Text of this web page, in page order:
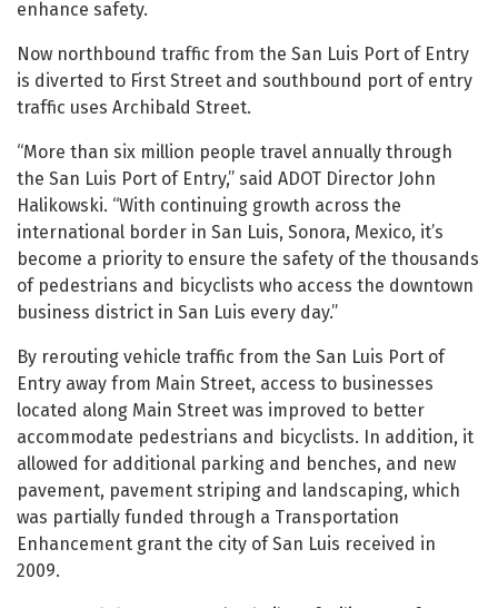
enhance safety.
Now northbound traffic from the San Luis Port of Entry
is diverted to First Street and southbound port of entry
traffic uses Archibald Street.
“More than six million people travel annually through
the San Luis Port of Entry,” said ADOT Director John
Halikowski. “With continuing growth across the
international border in San Luis, Sonora, Mexico, it’s
become a priority to ensure the safety of the thousands
of pedestrians and bicyclists who access the downtown
business district in San Luis every day.”
By rerouting vehicle traffic from the San Luis Port of
Entry away from Main Street, access to businesses
located along Main Street was improved to better
accommodate pedestrians and bicyclists. In addition, it
allowed for additional parking and benches, and new
pavement, pavement striping and landscaping, which
was partially funded through a Transportation
Enhancement grant the city of San Luis received in
2009.